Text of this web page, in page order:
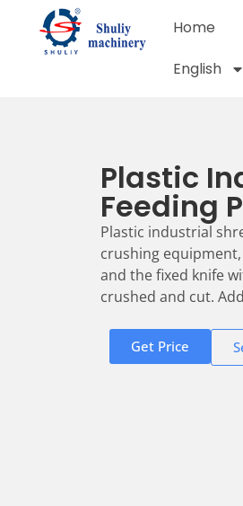
Home
English
Plastic
Feeding
Plastic industrial
crushing
and the fixed knife
crushed and cut.
Get Price